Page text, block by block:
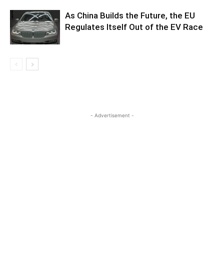
As China Builds the Future, the EU
Regulates Itself Out of the EV Race
- Advertisement -